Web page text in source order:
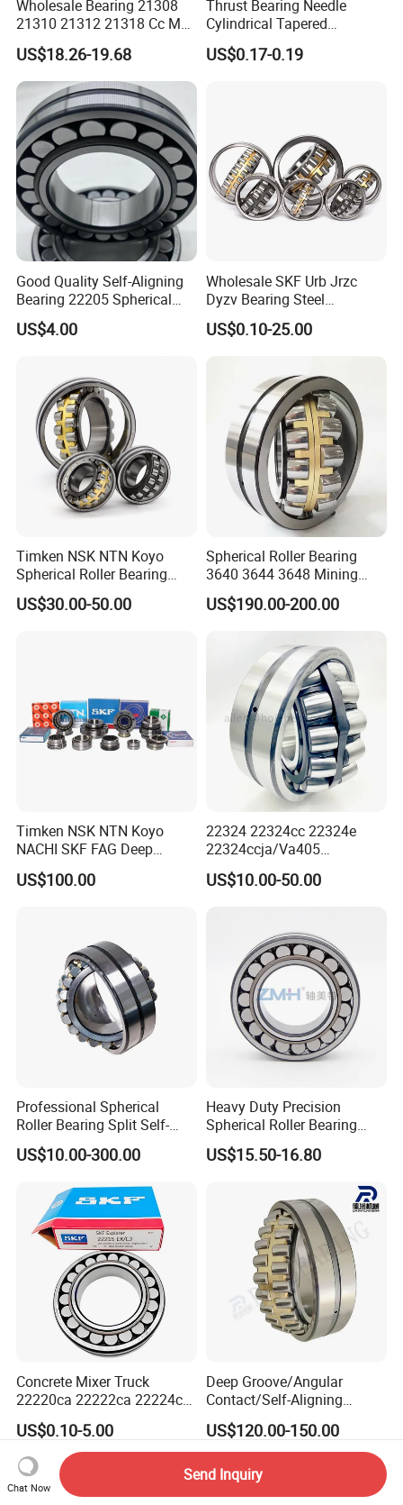
Wholesale Bearing 21308
21310 21312 21318 Cc MB
Ma Ek/W33 NSK Timken
Spherical Roller Bearing
US$18.26-19.68
Thrust Bearing Needle
Cylindrical Tapered
Spherical Roller Bearing
Pillow Block Angular
US$0.17-0.19
Good Quality Self-Aligning
Bearing 22205 Spherical
Roller Bearings
US$4.00
Wholesale SKF Urb Jrzc
Dyzv Bearing Steel
Spherical Roller Bearing
22212 22324 22320 with P0
US$0.10-25.00
Timken NSK NTN Koyo
Spherical Roller Bearing
24032,23238,22218,24128,
23148,21314,241/950,2220
US$30.00-50.00
Spherical Roller Bearing
3640 3644 3648 Mining
Machinery Bearing
US$190.00-200.00
Timken NSK NTN Koyo
NACHI SKF FAG Deep
Groove Ball Bearing Taper
Roller Bearing Auto Parts
Cylindrical Bearing
US$100.00
22324 22324cc 22324e
22324ccja/Va405
22324ejava405 Spherical
Roller Bearing for Vibrating
US$10.00-50.00
Professional Spherical
Roller Bearing Split Self-
Aligning Roller Bearing
US$10.00-300.00
Heavy Duty Precision
Spherical Roller Bearing
22217e1 C3 P6 for
Escalator
US$15.50-16.80
Concrete Mixer Truck
22220ca 22222ca 22224ca
22226ca SKF/NSK/Koyo
Self-Aligning Roller Bearing
US$0.10-5.00
Deep Groove/Angular
Contact/Self-Aligning
Ball/Tapered/Taper/Cylindri
cal/Thrust/ Spherical Roller
Bearing 22340
US$120.00-150.00
Chat Now
Send Inquiry